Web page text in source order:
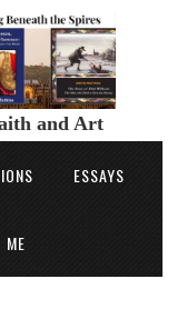
and Art
ESSAYS
ME